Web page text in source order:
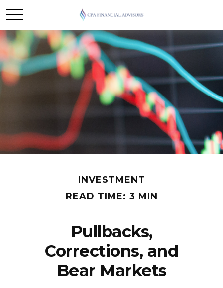
INVESTMENT
READ TIME: 3 MIN
Pullbacks,
Corrections, and
Bear Markets